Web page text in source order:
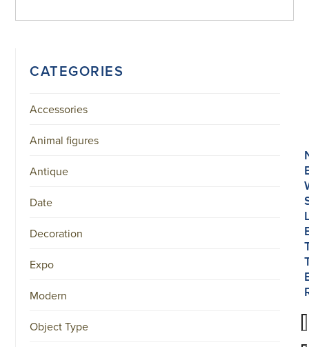
CATEGORIES
Accessories
Animal figures
Antique
Date
Decoration
Expo
Modern
Object Type